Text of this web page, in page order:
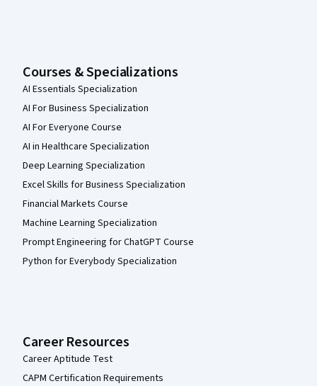
Courses & Specializations
AI Essentials Specialization
AI For Business Specialization
AI For Everyone Course
AI in Healthcare Specialization
Deep Learning Specialization
Excel Skills for Business Specialization
Financial Markets Course
Machine Learning Specialization
Prompt Engineering for ChatGPT Course
Python for Everybody Specialization
Career Resources
Career Aptitude Test
CAPM Certification Requirements